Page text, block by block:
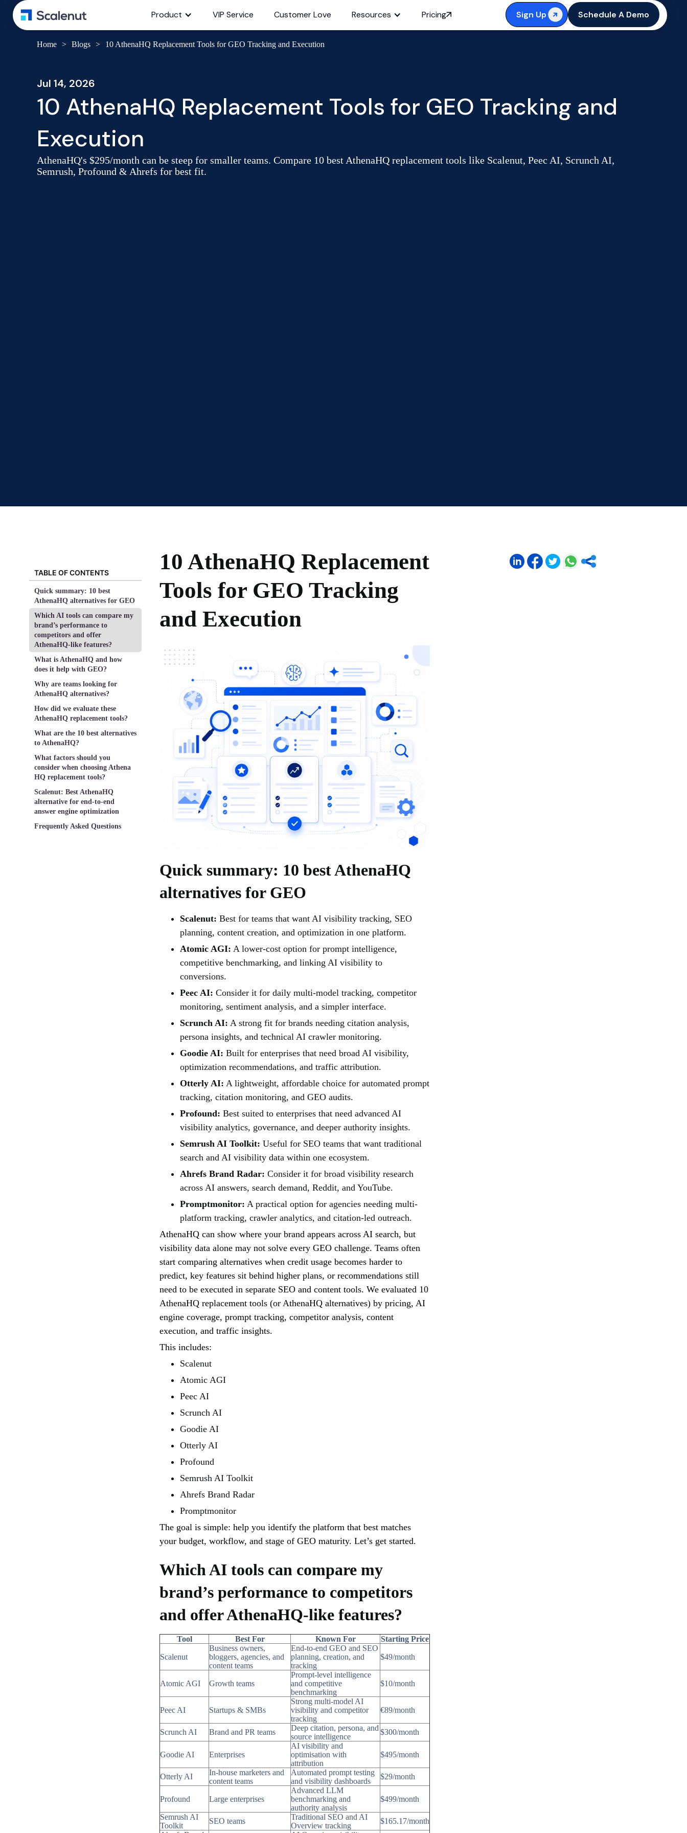
Product VIP Service Customer Love Resources Pricing Sign Up Schedule A Demo
Home > Blogs > 10 AthenaHQ Replacement Tools for GEO Tracking and Execution
Jul 14, 2026
10 AthenaHQ Replacement Tools for GEO Tracking and
Execution
AthenaHQ's $295/month can be steep for smaller teams. Compare 10 best AthenaHQ replacement tools like Scalenut, Peec AI, Scrunch AI,
Semrush, Profound & Ahrefs for best fit.
TABLE OF CONTENTS
Quick summary: 10 best
AthenaHQ alternatives for GEO
Which AI tools can compare my
brand’s performance to
competitors and offer
AthenaHQ-like features?
What is AthenaHQ and how
does it help with GEO?
Why are teams looking for
AthenaHQ alternatives?
How did we evaluate these
AthenaHQ replacement tools?
What are the 10 best alternatives
to AthenaHQ?
What factors should you
consider when choosing Athena
HQ replacement tools?
Scalenut: Best AthenaHQ
alternative for end-to-end
answer engine optimization
Frequently Asked Questions
10 AthenaHQ Replacement
Tools for GEO Tracking
and Execution
Quick summary: 10 best AthenaHQ
alternatives for GEO
Scalenut: Best for teams that want AI visibility tracking, SEO
planning, content creation, and optimization in one platform.
Atomic AGI: A lower-cost option for prompt intelligence,
competitive benchmarking, and linking AI visibility to
conversions.
Peec AI: Consider it for daily multi-model tracking, competitor
monitoring, sentiment analysis, and a simpler interface.
Scrunch AI: A strong fit for brands needing citation analysis,
persona insights, and technical AI crawler monitoring.
Goodie AI: Built for enterprises that need broad AI visibility,
optimization recommendations, and traffic attribution.
Otterly AI: A lightweight, affordable choice for automated prompt
tracking, citation monitoring, and GEO audits.
Profound: Best suited to enterprises that need advanced AI
visibility analytics, governance, and deeper authority insights.
Semrush AI Toolkit: Useful for SEO teams that want traditional
search and AI visibility data within one ecosystem.
Ahrefs Brand Radar: Consider it for broad visibility research
across AI answers, search demand, Reddit, and YouTube.
Promptmonitor: A practical option for agencies needing multi-
platform tracking, crawler analytics, and citation-led outreach.
AthenaHQ can show where your brand appears across AI search, but
visibility data alone may not solve every GEO challenge. Teams often
start comparing alternatives when credit usage becomes harder to
predict, key features sit behind higher plans, or recommendations still
need to be executed in separate SEO and content tools. We evaluated 10
AthenaHQ replacement tools (or AthenaHQ alternatives) by pricing, AI
engine coverage, prompt tracking, competitor analysis, content
execution, and traffic insights.
This includes:
Scalenut
Atomic AGI
Peec AI
Scrunch AI
Goodie AI
Otterly AI
Profound
Semrush AI Toolkit
Ahrefs Brand Radar
Promptmonitor
The goal is simple: help you identify the platform that best matches
your budget, workflow, and stage of GEO maturity. Let’s get started.
Which AI tools can compare my
brand’s performance to competitors
and offer AthenaHQ-like features?
Tool Best For Known For Starting Price
Scalenut
Business owners,
bloggers, agencies, and
content teams
End-to-end GEO and SEO
planning, creation, and
tracking
$49/month
Atomic AGI Growth teams
Prompt-level intelligence
and competitive
benchmarking
$10/month
Peec AI Startups & SMBs
Strong multi-model AI
visibility and competitor
tracking
€89/month
Scrunch AI Brand and PR teams
Deep citation, persona, and
source intelligence
$300/month
Goodie AI Enterprises
AI visibility and
optimisation with
attribution
$495/month
Otterly AI
In-house marketers and
content teams
Automated prompt testing
and visibility dashboards
$29/month
Profound Large enterprises
Advanced LLM
benchmarking and
authority analysis
$499/month
Semrush AI
Toolkit
SEO teams
Traditional SEO and AI
Overview tracking
$165.17/month